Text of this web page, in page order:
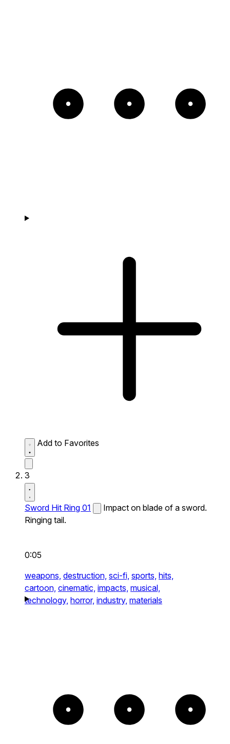
Add to Favorites
3
Sword Hit Ring 01
Impact on blade of a sword.
Ringing tail.
0:05
weapons, destruction, sci-fi, sports, hits,
cartoon, cinematic, impacts, musical,
technology, horror, industry, materials